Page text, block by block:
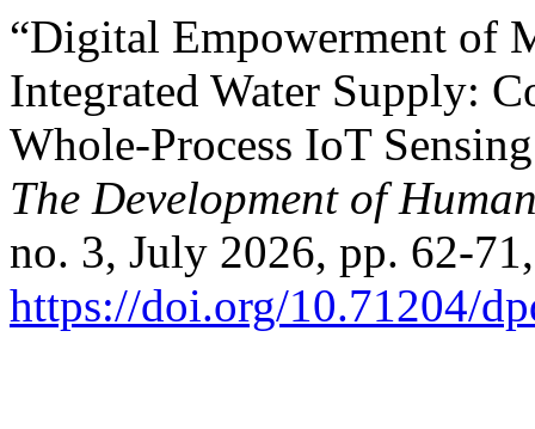
“Digital Empowerment of
Integrated Water Supply:
Whole-Process IoT
The Development of
no. 3, July 2026, pp. 62-71,
https://doi.org/10.71204/